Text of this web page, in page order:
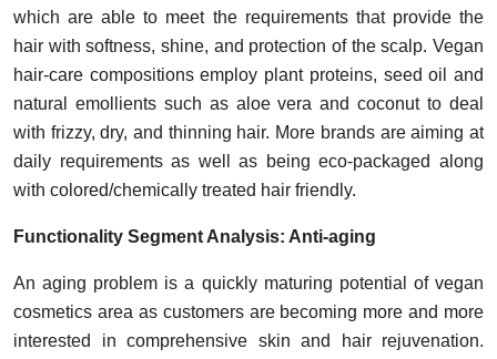
which are able to meet the requirements that provide the
hair with softness, shine, and protection of the scalp. Vegan
hair-care compositions employ plant proteins, seed oil and
natural emollients such as aloe vera and coconut to deal
with frizzy, dry, and thinning hair. More brands are aiming at
daily requirements as well as being eco-packaged along
with colored/chemically treated hair friendly.
Functionality Segment Analysis: Anti-aging
An aging problem is a quickly maturing potential of vegan
cosmetics area as customers are becoming more and more
interested in comprehensive skin and hair rejuvenation.